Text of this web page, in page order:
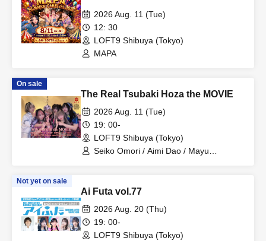
2026 Aug. 11 (Tue)
12: 30
LOFT9 Shibuya (Tokyo)
MAPA
On sale
The Real Tsubaki Hoza the MOVIE
2026 Aug. 11 (Tue)
19: 00-
LOFT9 Shibuya (Tokyo)
Seiko Omori / Aimi Dao / Mayu
Not yet on sale
Ai Futa vol.77
2026 Aug. 20 (Thu)
19: 00-
LOFT9 Shibuya (Tokyo)